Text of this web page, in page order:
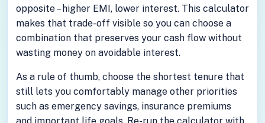
opposite – higher EMI, lower interest. This calculator
makes that trade-off visible so you can choose a
combination that preserves your cash flow without
wasting money on avoidable interest.
As a rule of thumb, choose the shortest tenure that
still lets you comfortably manage other priorities
such as emergency savings, insurance premiums